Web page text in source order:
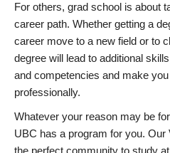
For others, grad school is about
career path. Whether getting a
career move to a new field or to
degree will lead to additional
and competencies and make
professionally.
Whatever your reason may be
UBC has a program for you.